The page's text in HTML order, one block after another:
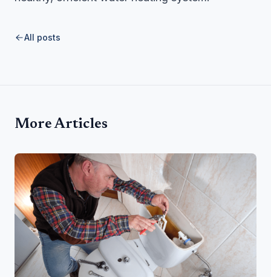
All posts
More Articles